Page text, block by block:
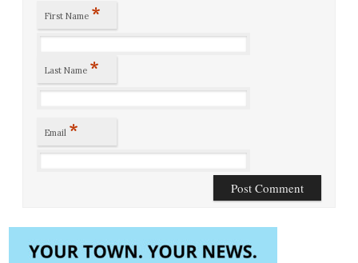
First Name *
Last Name *
Email *